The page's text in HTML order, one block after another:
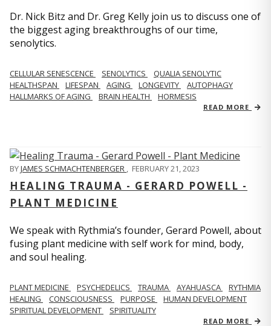
Dr. Nick Bitz and Dr. Greg Kelly join us to discuss one of
the biggest aging breakthroughs of our time,
senolytics.
CELLULAR SENESCENCE SENOLYTICS
QUALIA SENOLYTIC
HEALTHSPAN
LIFESPAN AGING LONGEVITY
AUTOPHAGY
HALLMARKS OF AGING
BRAIN HEALTH HORMESIS
READ MORE
BYJAMES SCHMACHTENBERGER , FEBRUARY 21, 2023
HEALING TRAUMA - GERARD POWELL -
PLANT MEDICINE
We speak with Rythmia’s founder, Gerard Powell, about
fusing plant medicine with self work for mind, body,
and soul healing.
PLANT MEDICINE PSYCHEDELICS TRAUMA AYAHUASCA
RYTHMIA
HEALING
CONSCIOUSNESS PURPOSE
HUMAN DEVELOPMENT
SPIRITUAL DEVELOPMENT
SPIRITUALITY
READ MORE